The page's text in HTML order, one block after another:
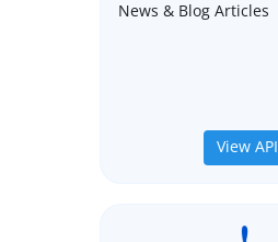
News & Blog Articles
View API